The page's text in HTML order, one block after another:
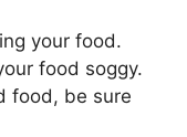
your food.
food soggy.
food, be sure